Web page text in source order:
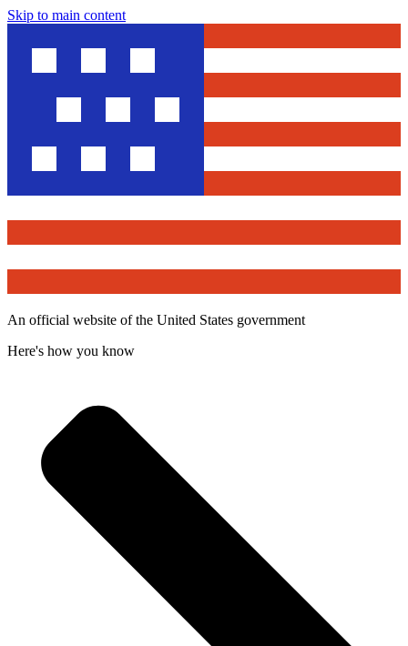
Skip to main content
An official website of the United States government
Here's how you know